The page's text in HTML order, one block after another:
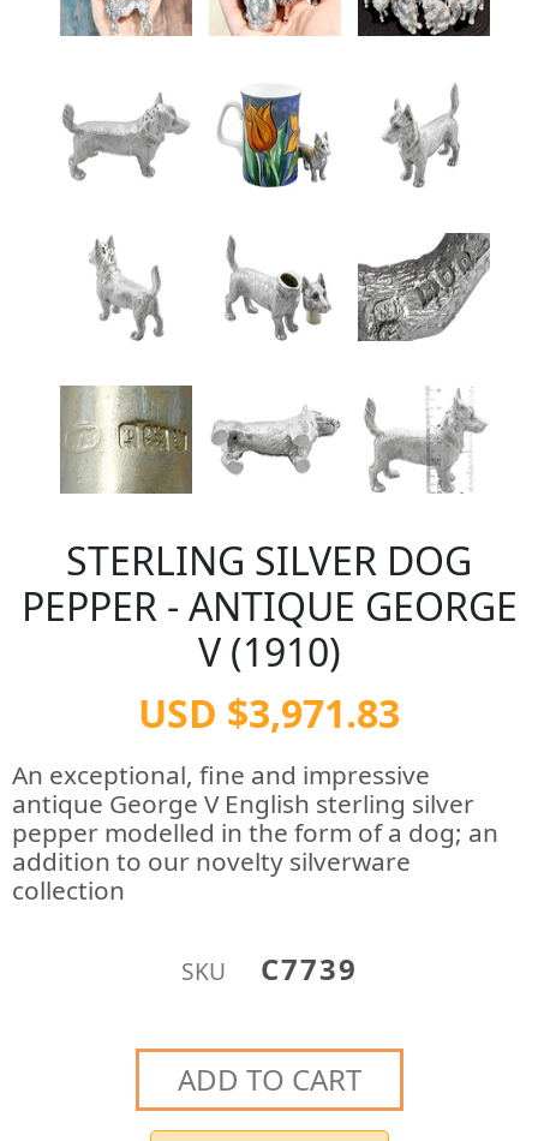
STERLING SILVER DOG
PEPPER - ANTIQUE GEORGE
V (1910)
USD $3,971.83
An exceptional, fine and impressive
antique George V English sterling silver
pepper modelled in the form of a dog; an
addition to our novelty silverware
collection
SKU C7739
ADD TO CART